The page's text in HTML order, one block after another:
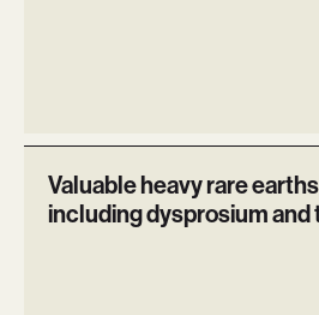
Valuable heavy rare
including dysprosium and